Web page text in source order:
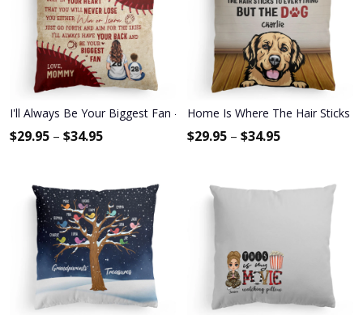
I'll Always Be Your Biggest Fan - Personalized Pillow - Birthday,
$29.95 – $34.95
Home Is Where The Hair Sticks
$29.95 – $34.95